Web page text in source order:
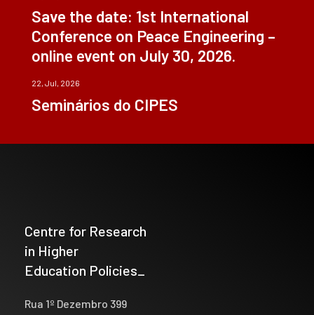
Save the date: 1st International
Conference on Peace Engineering –
online event on July 30, 2026.
22, Jul, 2026
Seminários do CIPES
Centre for Research
in Higher
Education Policies_
Rua 1º Dezembro 399